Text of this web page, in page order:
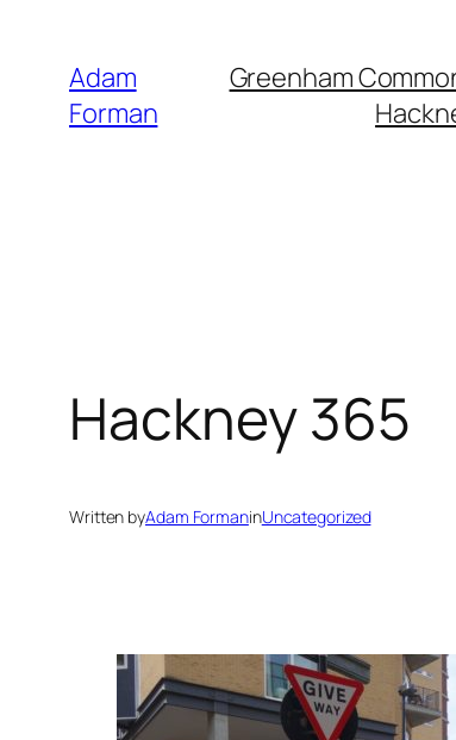
content
Adam
Forman
Greenham
Hackney 365
Written byAdam FormaninUncategorized